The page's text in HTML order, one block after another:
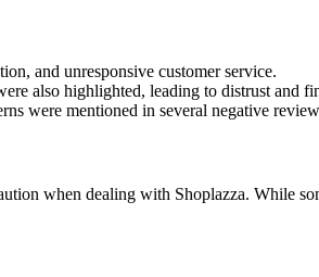
and unresponsive customer service.
also highlighted, leading to distrust and
were mentioned in several negative
when dealing with Shoplazza. While